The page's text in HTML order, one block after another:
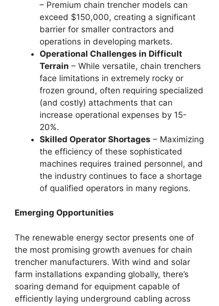
– Premium chain trencher models can
exceed $150,000, creating a significant
barrier for smaller contractors and
operations in developing markets.
Operational Challenges in Difficult
Terrain – While versatile, chain trenchers
face limitations in extremely rocky or
frozen ground, often requiring specialized
(and costly) attachments that can
increase operational expenses by 15-
20%.
Skilled Operator Shortages – Maximizing
the efficiency of these sophisticated
machines requires trained personnel, and
the industry continues to face a shortage
of qualified operators in many regions.
Emerging Opportunities
The renewable energy sector presents one of
the most promising growth avenues for chain
trencher manufacturers. With wind and solar
farm installations expanding globally, there’s
soaring demand for equipment capable of
efficiently laying underground cabling across